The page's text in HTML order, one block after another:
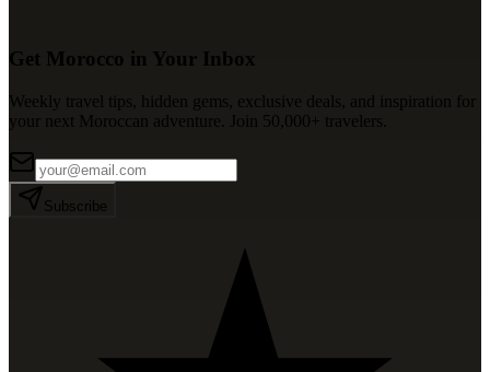
Get Morocco in Your Inbox
Weekly travel tips, hidden gems, exclusive deals, and inspiration for
your next Moroccan adventure. Join 50,000+ travelers.
Subscribe